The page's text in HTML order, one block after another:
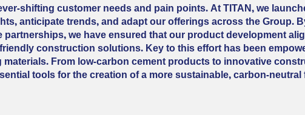
shifting customer needs and pain points. At TITAN, we
anticipate trends, and adapt our offerings across the Group.
we have ensured that our product development
construction solutions. Key to this effort has been
From low-carbon cement products to innovative
tools for the creation of a more sustainable, carbon-